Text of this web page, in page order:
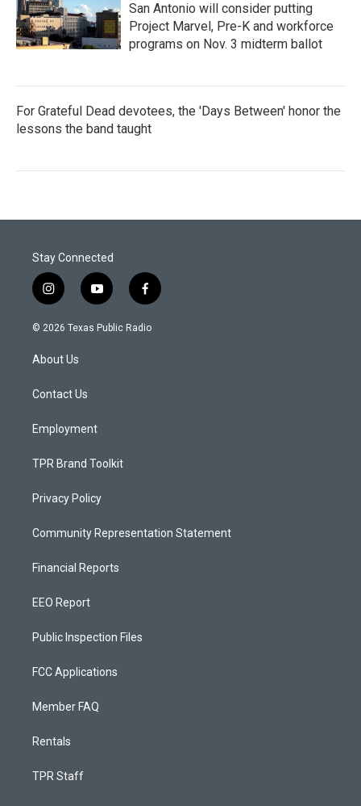
San Antonio will consider putting
Project Marvel, Pre-K and workforce
programs on Nov. 3 midterm ballot
For Grateful Dead devotees, the 'Days Between' honor the
lessons the band taught
Stay Connected
i
n
s
a
g
a
y
o
u
f
a
c
© 2026 Texas Public Radio
About Us
Contact Us
Employment
TPR Brand Toolkit
Privacy Policy
Community Representation Statement
Financial Reports
EEO Report
Public Inspection Files
FCC Applications
Member FAQ
Rentals
TPR Staff